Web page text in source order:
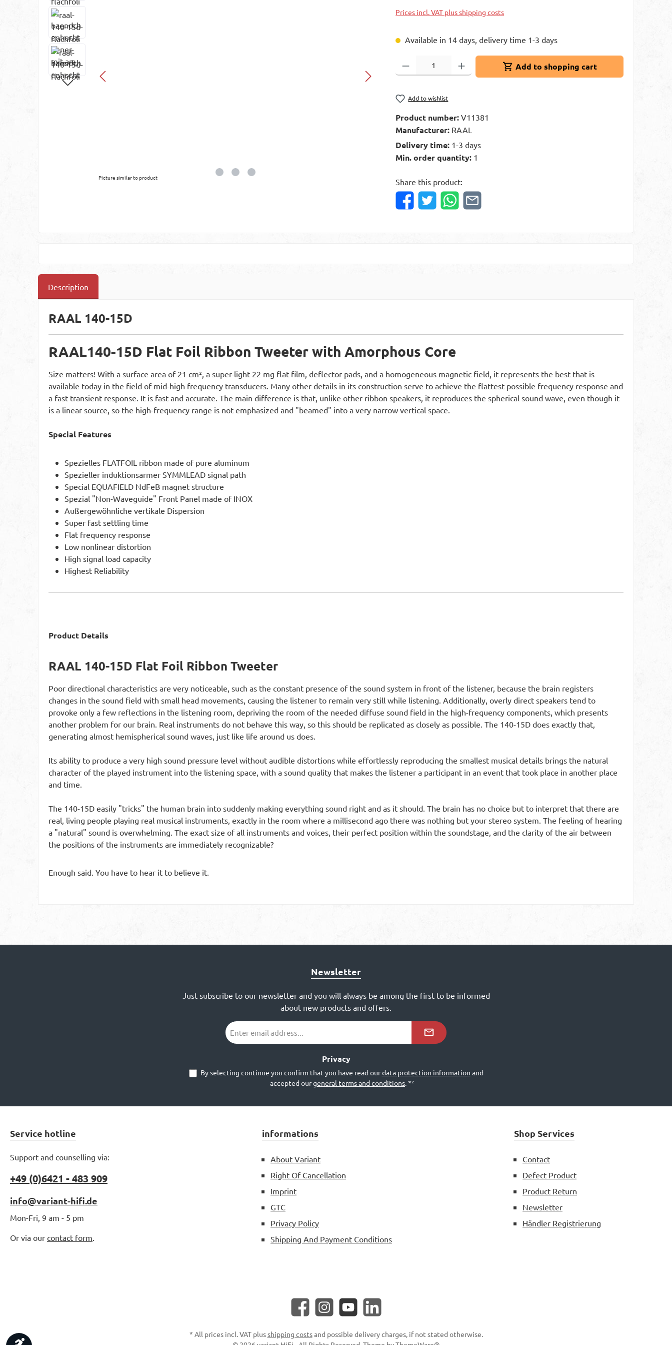
Picture similar to product
Prices incl. VAT plus shipping costs
Available in 14 days, delivery time 1-3 days
Product Quantity: Enter the desired amount or use the buttons to increase or
Add to shopping cart
Add to wishlist
Product number:V11381
Manufacturer: RAAL
Delivery time: 1-3 days
Min. order quantity: 1
Share this product:
Description
RAAL 140-15D
RAAL140-15D Flat Foil Ribbon Tweeter with Amorphous Core
Size matters! With a surface area of 21 cm², a super-light 22 mg flat film, deflector pads, and a homogeneous magnetic field, it represents the best that is
available today in the field of mid-high frequency transducers. Many other details in its construction serve to achieve the flattest possible frequency response and
a fast transient response. It is fast and accurate. The main difference is that, unlike other ribbon speakers, it reproduces the spherical sound wave, even though it
is a linear source, so the high-frequency range is not emphasized and "beamed" into a very narrow vertical space.
Special Features
Spezielles FLATFOIL ribbon made of pure aluminum
Spezieller induktionsarmer SYMMLEAD signal path
Special EQUAFIELD NdFeB magnet structure
Spezial "Non-Waveguide" Front Panel made of INOX
Außergewöhnliche vertikale Dispersion
Super fast settling time
Flat frequency response
Low nonlinear distortion
High signal load capacity
Highest Reliability
Product Details
RAAL 140-15D Flat Foil Ribbon Tweeter
Poor directional characteristics are very noticeable, such as the constant presence of the sound system in front of the listener, because the brain registers
changes in the sound field with small head movements, causing the listener to remain very still while listening. Additionally, overly direct speakers tend to
provoke only a few reflections in the listening room, depriving the room of the needed diffuse sound field in the high-frequency components, which presents
another problem for our brain. Real instruments do not behave this way, so this should be replicated as closely as possible. The 140-15D does exactly that,
generating almost hemispherical sound waves, just like life around us does.
Its ability to produce a very high sound pressure level without audible distortions while effortlessly reproducing the smallest musical details brings the natural
character of the played instrument into the listening space, with a sound quality that makes the listener a participant in an event that took place in another place
and time.
The 140-15D easily "tricks" the human brain into suddenly making everything sound right and as it should. The brain has no choice but to interpret that there are
real, living people playing real musical instruments, exactly in the room where a millisecond ago there was nothing but your stereo system. The feeling of hearing
a "natural" sound is overwhelming. The exact size of all instruments and voices, their perfect position within the soundstage, and the clarity of the air between
the positions of the instruments are immediately recognizable?
Enough said. You have to hear it to believe it.
Newsletter
Just subscribe to our newsletter and you will always be among the first to be informed
about new products and offers.
Email
address
Privacy
By selecting continue you confirm that you have read ourdata protection information and
accepted ourgeneral terms and conditions.*²
Service hotline
Support and counselling via:
+49 (0)6421 - 483 909
info@variant-hifi.de
Mon-Fri, 9 am - 5 pm
Or via our contact form.
informations
About Variant
Right Of Cancellation
Imprint
GTC
Privacy Policy
Shipping And Payment Conditions
Shop Services
Contact
Defect Product
Product Return
Newsletter
Händler Registrierung
Facebook InstagramYouTube LinkedIn
* All prices incl. VAT plusshipping costsand possible delivery charges, if not stated otherwise.